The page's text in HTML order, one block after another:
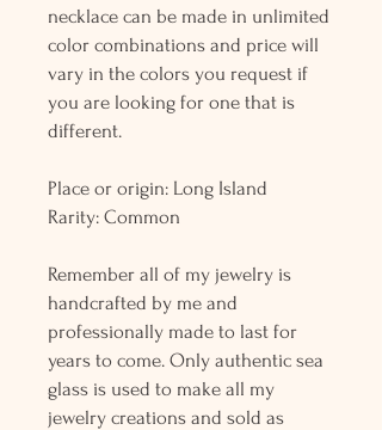
necklace can be made in unlimited
color combinations and price will
vary in the colors you request if
you are looking for one that is
different.
Place or origin: Long Island
Rarity: Common
Remember all of my jewelry is
handcrafted by me and
professionally made to last for
years to come. Only authentic sea
glass is used to make all my
jewelry creations and sold as